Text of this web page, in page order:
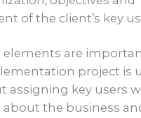
of the client’s key
elements are
project is
assigning key users
the business